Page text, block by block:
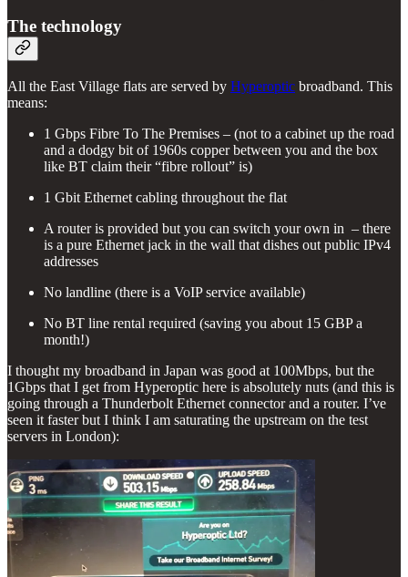
The technology
All the East Village flats are served by Hyperoptic broadband. This
means:
1 Gbps Fibre To The Premises – (not to a cabinet up the road
and a dodgy bit of 1960s copper between you and the box
like BT claim their “fibre rollout” is)
1 Gbit Ethernet cabling throughout the flat
A router is provided but you can switch your own in – there
is a pure Ethernet jack in the wall that dishes out public IPv4
addresses
No landline (there is a VoIP service available)
No BT line rental required (saving you about 15 GBP a
month!)
I thought my broadband in Japan was good at 100Mbps, but the
1Gbps that I get from Hyperoptic here is absolutely nuts (and this is
going through a Thunderbolt Ethernet connector and a router. I’ve
seen it faster but I think I am saturating the upstream on the test
servers in London):